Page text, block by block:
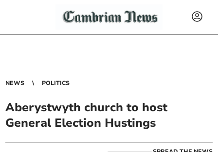
NEWS POLITICS
Aberystwyth church to host
General Election Hustings